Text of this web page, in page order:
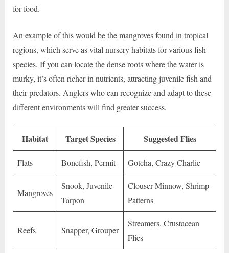
for food.
An example of this would be the mangroves found in tropical
regions, which serve as vital nursery habitats for various fish
species. If you can locate the dense roots where the water is
murky, it’s often richer in nutrients, attracting juvenile fish and
their predators. Anglers who can recognize and adapt to these
different environments will find greater success.
Habitat Target Species Suggested Flies
Flats Bonefish, Permit Gotcha, Crazy Charlie
Mangroves
Snook, Juvenile
Tarpon
Clouser Minnow, Shrimp
Patterns
Reefs Snapper, Grouper
Streamers, Crustacean
Flies